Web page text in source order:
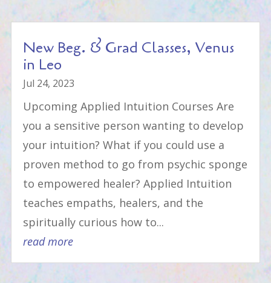
New Beg. & Grad Classes, Venus
in Leo
Jul 24, 2023
Upcoming Applied Intuition Courses Are
you a sensitive person wanting to develop
your intuition? What if you could use a
proven method to go from psychic sponge
to empowered healer? Applied Intuition
teaches empaths, healers, and the
spiritually curious how to...
read more